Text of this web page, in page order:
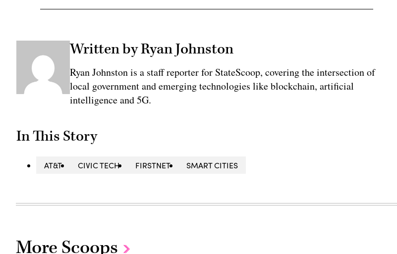
Written by Ryan Johnston
Ryan Johnston is a staff reporter for StateScoop, covering the intersection of
local government and emerging technologies like blockchain, artificial
intelligence and 5G.
In This Story
AT&T CIVIC TECH FIRSTNET SMART CITIES
More Scoops